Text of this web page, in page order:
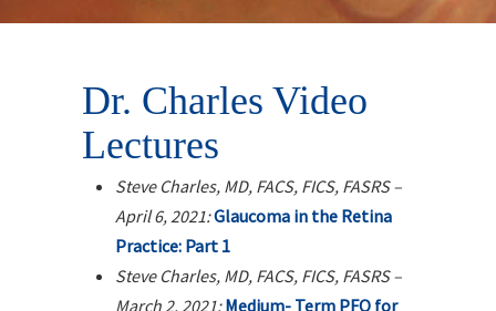
Dr. Charles Video
Lectures
Steve Charles, MD, FACS, FICS, FASRS –
April 6, 2021:Glaucoma in the Retina
Practice: Part 1
Steve Charles, MD, FACS, FICS, FASRS –
March 2, 2021: Medium- Term PFO for